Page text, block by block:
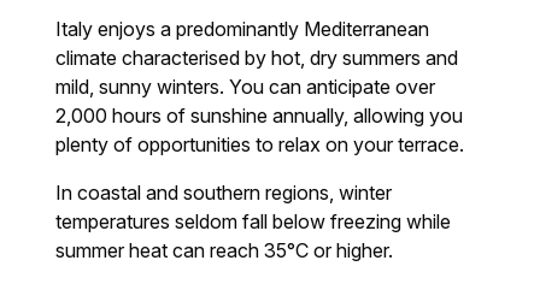
Italy enjoys a predominantly Mediterranean
climate characterised by hot, dry summers and
mild, sunny winters. You can anticipate over
2,000 hours of sunshine annually, allowing you
plenty of opportunities to relax on your terrace.
In coastal and southern regions, winter
temperatures seldom fall below freezing while
summer heat can reach 35°C or higher.